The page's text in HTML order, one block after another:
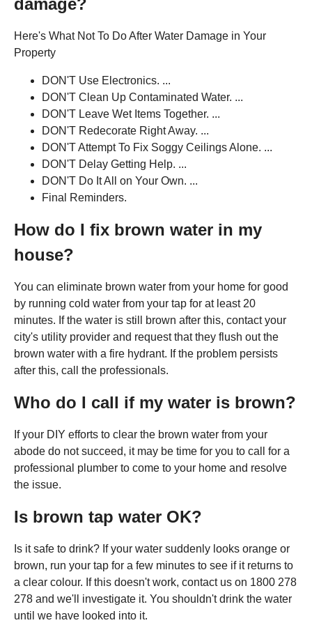
Here's What Not To Do After Water Damage in Your
Property
DON'T Use Electronics. ...
DON'T Clean Up Contaminated Water. ...
DON'T Leave Wet Items Together. ...
DON'T Redecorate Right Away. ...
DON'T Attempt To Fix Soggy Ceilings Alone. ...
DON'T Delay Getting Help. ...
DON'T Do It All on Your Own. ...
Final Reminders.
How do I fix brown water in my
house?
You can eliminate brown water from your home for good
by running cold water from your tap for at least 20
minutes. If the water is still brown after this, contact your
city's utility provider and request that they flush out the
brown water with a fire hydrant. If the problem persists
after this, call the professionals.
Who do I call if my water is brown?
If your DIY efforts to clear the brown water from your
abode do not succeed, it may be time for you to call for a
professional plumber to come to your home and resolve
the issue.
Is brown tap water OK?
Is it safe to drink? If your water suddenly looks orange or
brown, run your tap for a few minutes to see if it returns to
a clear colour. If this doesn't work, contact us on 1800 278
278 and we'll investigate it. You shouldn't drink the water
until we have looked into it.